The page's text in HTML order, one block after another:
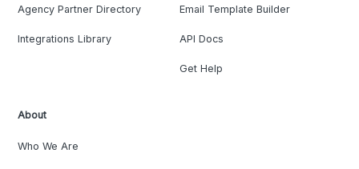
Agency Partner Directory
Integrations Library
Email Template Builder
API Docs
Get Help
About
Who We Are